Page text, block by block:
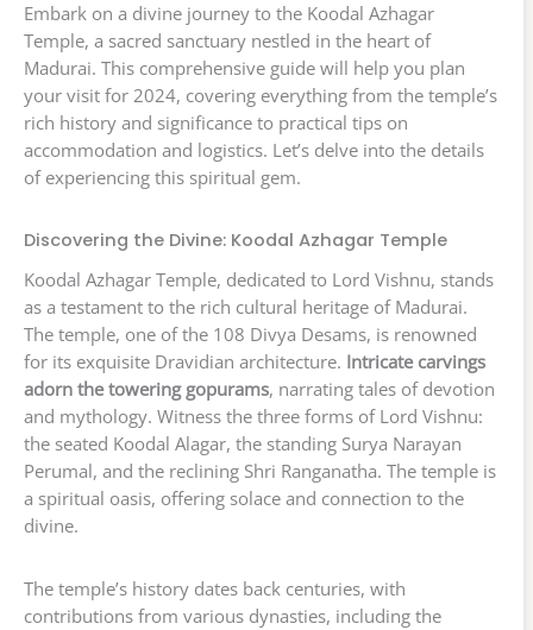
Embark on a divine journey to the Koodal Azhagar
Temple, a sacred sanctuary nestled in the heart of
Madurai. This comprehensive guide will help you plan
your visit for 2024, covering everything from the temple’s
rich history and significance to practical tips on
accommodation and logistics. Let’s delve into the details
of experiencing this spiritual gem.
Discovering the Divine: Koodal Azhagar Temple
Koodal Azhagar Temple, dedicated to Lord Vishnu, stands
as a testament to the rich cultural heritage of Madurai.
The temple, one of the 108 Divya Desams, is renowned
for its exquisite Dravidian architecture. Intricate carvings
adorn the towering gopurams, narrating tales of devotion
and mythology. Witness the three forms of Lord Vishnu:
the seated Koodal Alagar, the standing Surya Narayan
Perumal, and the reclining Shri Ranganatha. The temple is
a spiritual oasis, offering solace and connection to the
divine.
The temple’s history dates back centuries, with
contributions from various dynasties, including the